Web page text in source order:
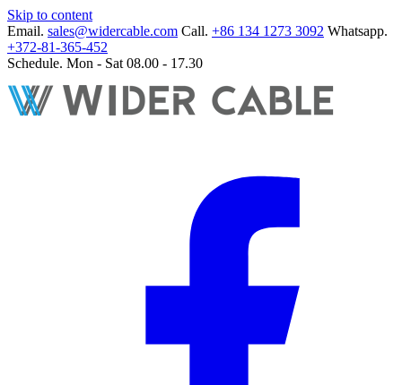
Skip to content
Email. sales@widercable.com Call. +86 134 1273 3092 Whatsapp.
+372-81-365-452
Schedule. Mon - Sat 08.00 - 17.30